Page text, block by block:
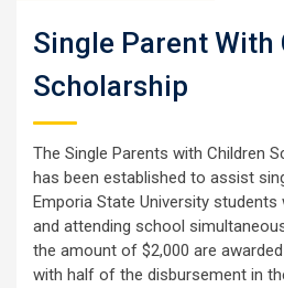
Single Parent With
Scholarship
The Single Parents with Children
has been established to assist
Emporia State University students
and attending school
the amount of $2,000 are
with half of the disbursement in